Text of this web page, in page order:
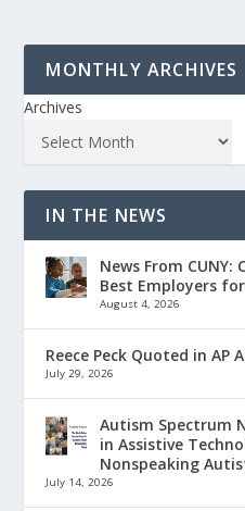
MONTHLY ARCHIVES
Archives
IN THE NEWS
News From CUNY:
Best Employers
August 4, 2026
Reece Peck Quoted in AP
July 29, 2026
Autism Spectrum
in Assistive
Nonspeaking
July 14, 2026